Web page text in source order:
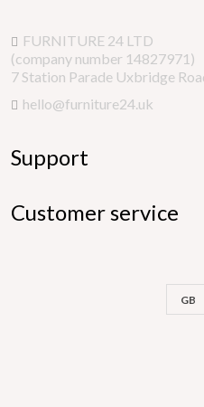
FURNITURE 24 LTD
(company number 14827971)
7 Station Parade Uxbridge
hello@furniture24.uk
Support
Customer service
GB